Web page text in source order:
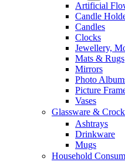
Artificial
Candle
Candles
Clocks
Jewellery,
Mats & Rugs
Mirrors
Photo
Picture
Vases
Glassware &
Ashtrays
Drinkware
Mugs
Household